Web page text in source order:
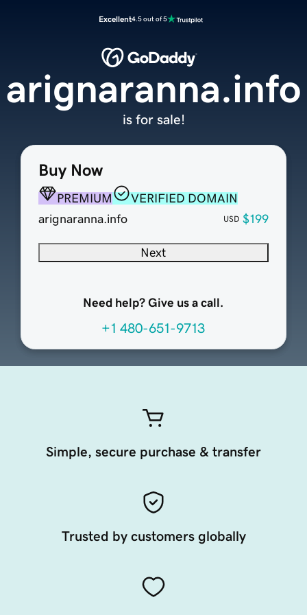
Excellent4.5 out of 5
Buy Now
PREMIUM
VERIFIED DOMAIN
arignaranna.info
USD $199
Next
Need help? Give us a call.
+1 480-651-9713
arignaranna.info
is for sale!
Simple, secure purchase & transfer
Trusted by customers globally